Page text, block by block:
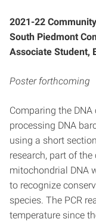
2021-22
South Piedmont
Associate Student,
Poster forthcoming
Comparing the
processing DNA
using a short
research, part of
mitochondrial DNA
to recognize
species. The PCR
temperature since